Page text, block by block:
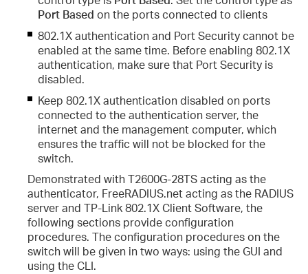
Port Based on the ports connected to clients
802.1X authentication and Port Security cannot be
enabled at the same time. Before enabling 802.1X
authentication, make sure that Port Security is
disabled.
Keep 802.1X authentication disabled on ports
connected to the authentication server, the
internet and the management computer, which
ensures the traffic will not be blocked for the
switch.
Demonstrated with T2600G-28TS acting as the
authenticator, FreeRADIUS.net acting as the RADIUS
server and TP-Link 802.1X Client Software, the
following sections provide configuration
procedures. The configuration procedures on the
switch will be given in two ways: using the GUI and
using the CLI.